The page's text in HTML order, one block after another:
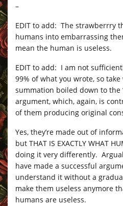
–
EDIT to add: The strawberrry
humans into embarrassing
mean the human is useless.
EDIT to add: I am not
99% of what you wrote, so
summation boiled down to the
argument, which, again, is
of them producing original
Yes, they’re made out of
but THAT IS EXACTLY WHAT
doing it very differently.
have made a successful
understand it without a
make them useless anymore
humans are useless.